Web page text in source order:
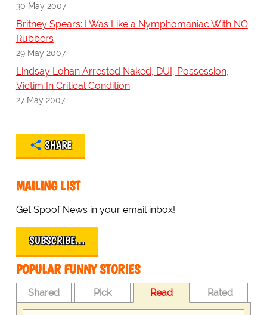
30 May 2007
Britney Spears: I Was Like a Nymphomaniac With NO
Rubbers
29 May 2007
Lindsay Lohan Arrested Naked, DUI, Possession,
Victim In Critical Condition
27 May 2007
SHARE
MAILING LIST
Get Spoof News in your email inbox!
SUBSCRIBE…
POPULAR FUNNY STORIES
Shared Pick Read Rated